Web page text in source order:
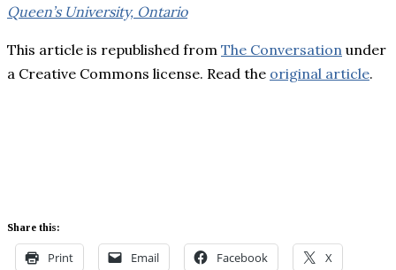
Queen’s University, Ontario
This article is republished from The Conversation under
a Creative Commons license. Read the original article.
Share this:
Print Email Facebook X